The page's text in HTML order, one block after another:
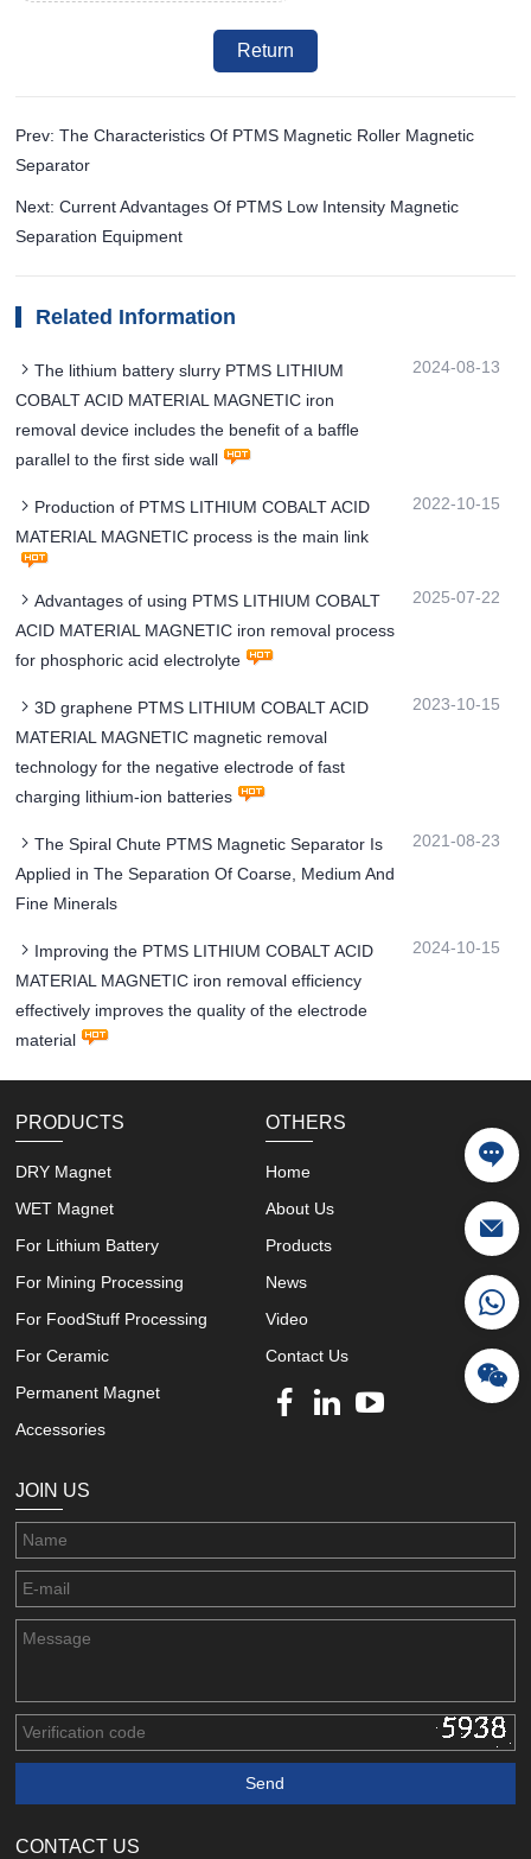
Return
Prev: The Characteristics Of PTMS Magnetic Roller Magnetic
Separator
Next: Current Advantages Of PTMS Low Intensity Magnetic
Separation Equipment
Related Information
The lithium battery slurry PTMS LITHIUM
COBALT ACID MATERIAL MAGNETIC iron
removal device includes the benefit of a baffle
parallel to the first side wall
2024-08-13
Production of PTMS LITHIUM COBALT ACID
MATERIAL MAGNETIC process is the main link
2022-10-15
Advantages of using PTMS LITHIUM COBALT
ACID MATERIAL MAGNETIC iron removal process
for phosphoric acid electrolyte
2025-07-22
3D graphene PTMS LITHIUM COBALT ACID
MATERIAL MAGNETIC magnetic removal
technology for the negative electrode of fast
charging lithium-ion batteries
2023-10-15
The Spiral Chute PTMS Magnetic Separator Is
Applied in The Separation Of Coarse, Medium And
Fine Minerals
2021-08-23
Improving the PTMS LITHIUM COBALT ACID
MATERIAL MAGNETIC iron removal efficiency
effectively improves the quality of the electrode
material
2024-10-15
PRODUCTS
DRY Magnet
WET Magnet
For Lithium Battery
For Mining Processing
For FoodStuff Processing
For Ceramic
Permanent Magnet
Accessories
OTHERS
Home
About Us
Products
News
Video
Contact Us
JOIN US
CONTACT US